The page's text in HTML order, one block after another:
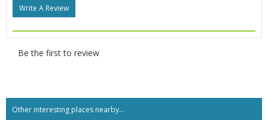
Write A Review
Be the first to review
Other interesting places nearby...